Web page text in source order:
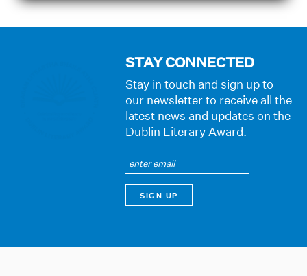
STAY CONNECTED
Stay in touch and sign up to
our newsletter to receive all the
latest news and updates on the
Dublin Literary Award.